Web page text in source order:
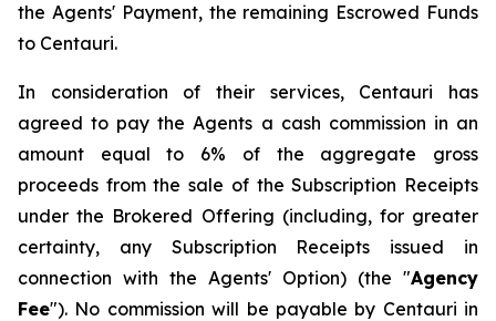
the Agents' Payment, the remaining Escrowed Funds
to Centauri.
In consideration of their services, Centauri has
agreed to pay the Agents a cash commission in an
amount equal to 6% of the aggregate gross
proceeds from the sale of the Subscription Receipts
under the Brokered Offering (including, for greater
certainty, any Subscription Receipts issued in
connection with the Agents' Option) (the "Agency
Fee"). No commission will be payable by Centauri in